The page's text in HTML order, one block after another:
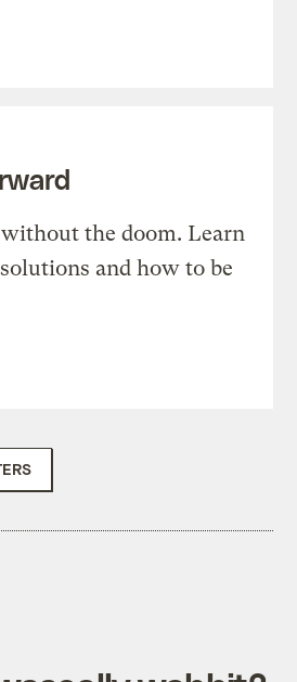
the doom. Learn
and how to be